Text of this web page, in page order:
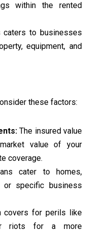
within the rented
to businesses
equipment, and
these factors:
The insured value
value of your
coverage.
cater to homes,
or specific business
covers for perils like
riots for a more